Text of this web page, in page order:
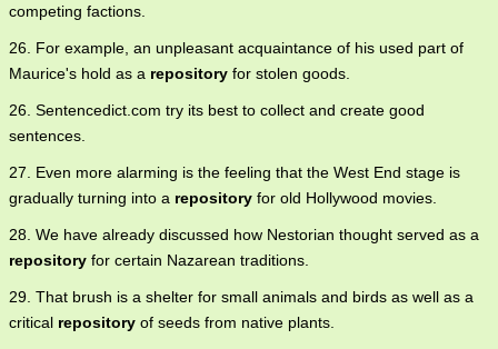
competing factions.
26. For example, an unpleasant acquaintance of his used part of
Maurice's hold as a repository for stolen goods.
26. Sentencedict.com try its best to collect and create good
sentences.
27. Even more alarming is the feeling that the West End stage is
gradually turning into a repository for old Hollywood movies.
28. We have already discussed how Nestorian thought served as a
repository for certain Nazarean traditions.
29. That brush is a shelter for small animals and birds as well as a
critical repository of seeds from native plants.